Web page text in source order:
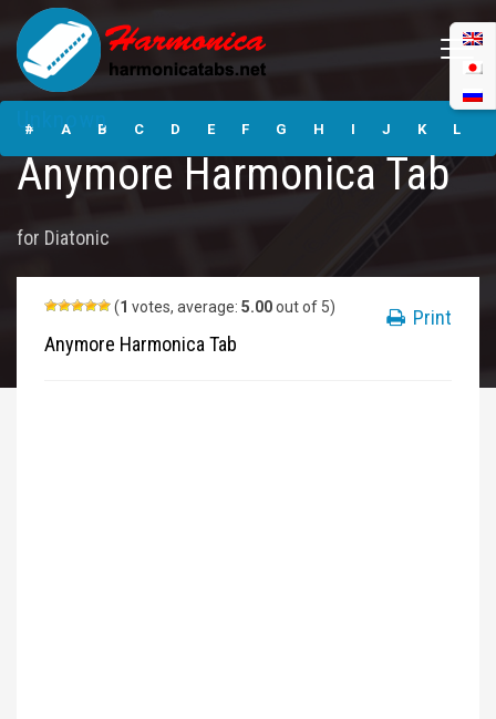
Anymore
Harmonica Tabs
# A B C D E F G H I J K L
M N O P R S T U V W X
Z
Unknown
Anymore Harmonica Tab
for Diatonic
(1 votes, average: 5.00out of 5)
Anymore Harmonica Tab
Print